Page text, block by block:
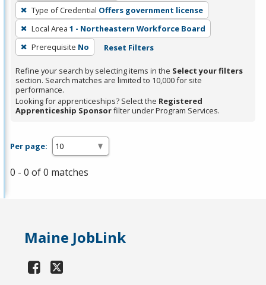
press
Enter
or
Spacebar.
Type of Credential Offers government license
Local Area 1 - Northeastern Workforce Board
Prerequisite No Reset Filters
Refine your search by selecting items in the Select your filters
section. Search matches are limited to 10,000 for site
performance.
Looking for apprenticeships? Select the Registered
Apprenticeship Sponsorfilter under Program Services.
Per page:
0 - 0 of 0 matches
Maine JobLink